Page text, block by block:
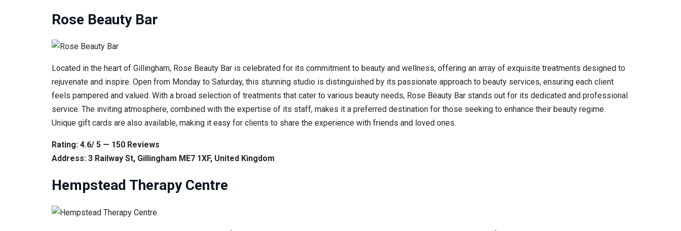
Rose Beauty Bar
Located in the heart of Gillingham, Rose Beauty Bar is celebrated for its commitment to beauty and wellness, offering an array of exquisite treatments designed to
rejuvenate and inspire. Open from Monday to Saturday, this stunning studio is distinguished by its passionate approach to beauty services, ensuring each client
feels pampered and valued. With a broad selection of treatments that cater to various beauty needs, Rose Beauty Bar stands out for its dedicated and professional
service. The inviting atmosphere, combined with the expertise of its staff, makes it a preferred destination for those seeking to enhance their beauty regime.
Unique gift cards are also available, making it easy for clients to share the experience with friends and loved ones.
Rating: 4.6/ 5 — 150 Reviews
Address: 3 Railway St, Gillingham ME7 1XF, United Kingdom
Hempstead Therapy Centre